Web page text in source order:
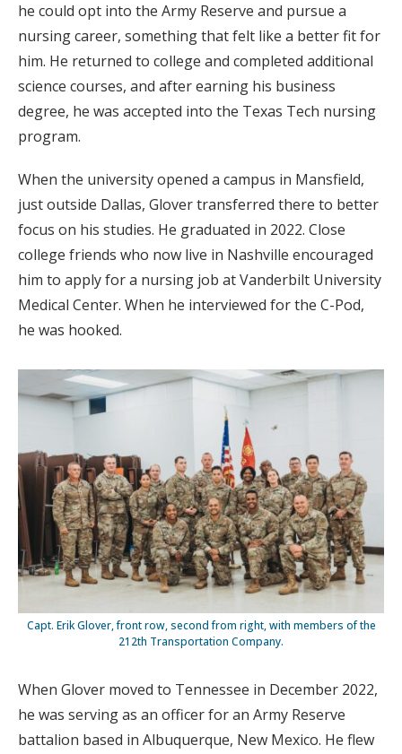
he could opt into the Army Reserve and pursue a
nursing career, something that felt like a better fit for
him. He returned to college and completed additional
science courses, and after earning his business
degree, he was accepted into the Texas Tech nursing
program.
When the university opened a campus in Mansfield,
just outside Dallas, Glover transferred there to better
focus on his studies. He graduated in 2022. Close
college friends who now live in Nashville encouraged
him to apply for a nursing job at Vanderbilt University
Medical Center. When he interviewed for the C-Pod,
he was hooked.
Capt. Erik Glover, front row, second from right, with members of the
212th Transportation Company.
When Glover moved to Tennessee in December 2022,
he was serving as an officer for an Army Reserve
battalion based in Albuquerque, New Mexico. He flew